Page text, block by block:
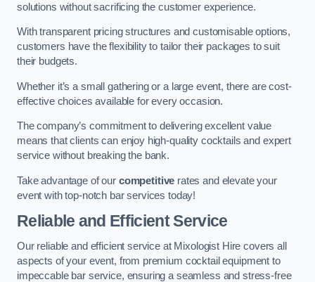
solutions without sacrificing the customer experience.
With transparent pricing structures and customisable options,
customers have the flexibility to tailor their packages to suit
their budgets.
Whether it’s a small gathering or a large event, there are cost-
effective choices available for every occasion.
The company’s commitment to delivering excellent value
means that clients can enjoy high-quality cocktails and expert
service without breaking the bank.
Take advantage of our competitive rates and elevate your
event with top-notch bar services today!
Reliable and Efficient Service
Our reliable and efficient service at Mixologist Hire covers all
aspects of your event, from premium cocktail equipment to
impeccable bar service, ensuring a seamless and stress-free